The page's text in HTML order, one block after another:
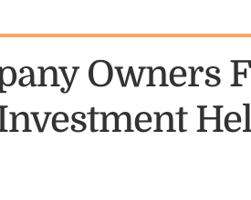
Owners